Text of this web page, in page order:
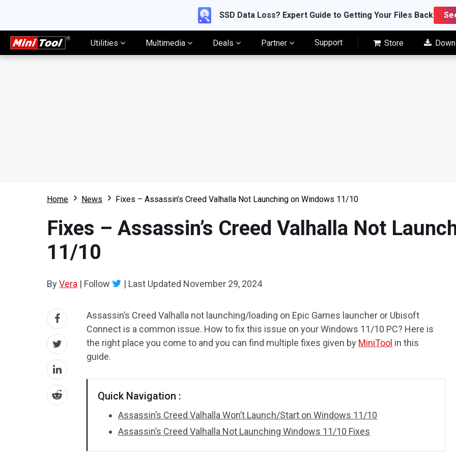
SSD Data Loss? Expert Guide to Getting Your Files Back
Utilities Multimedia Deals Partner Support Store
Home News Fixes – Assassin’s Creed Valhalla Not Launching on Windows 11/10
Fixes – Assassin’s Creed Valhalla Not
11/10
ByVera | Follow | Last Updated November 29, 2024
Assassin’s Creed Valhalla not launching/loading on Epic Games launcher or Ubisoft
Connect is a common issue. How to fix this issue on your Windows 11/10 PC? Here is
the right place you come to and you can find multiple fixes given by MiniTool in this
guide.
Quick Navigation :
Assassin’s Creed Valhalla Won’t Launch/Start on Windows 11/10
Assassin’s Creed Valhalla Not Launching Windows 11/10 Fixes